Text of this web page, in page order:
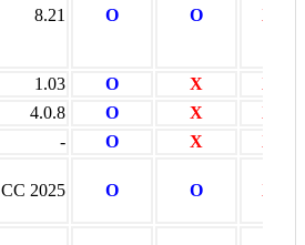
8.21 O O X
1.03 O X
X
4.0.8 O X
X
- O X X
CC 2025 O O X